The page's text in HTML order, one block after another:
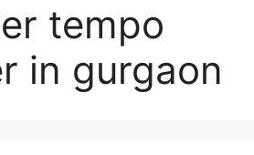
tempo
in gurgaon